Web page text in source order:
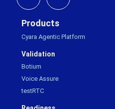
Products
Cyara Agentic Platform
Validation
Botium
Voice Assure
testRTC